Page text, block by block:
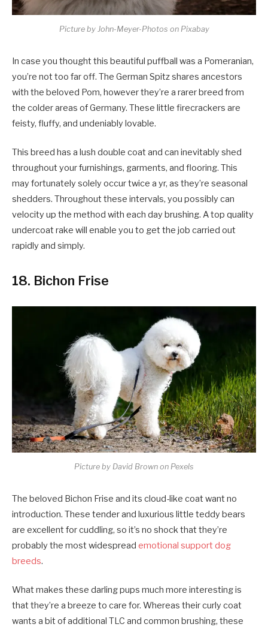
Picture by John-Meyer-Photos on Pixabay
In case you thought this beautiful puffball was a Pomeranian,
you’re not too far off. The German Spitz shares ancestors
with the beloved Pom, however they’re a rarer breed from
the colder areas of Germany. These little firecrackers are
feisty, fluffy, and undeniably lovable.
This breed has a lush double coat and can inevitably shed
throughout your furnishings, garments, and flooring. This
may fortunately solely occur twice a yr, as they’re seasonal
shedders. Throughout these intervals, you possibly can
velocity up the method with each day brushing. A top quality
undercoat rake will enable you to get the job carried out
rapidly and simply.
18. Bichon Frise
Picture by David Brown on Pexels
The beloved Bichon Frise and its cloud-like coat want no
introduction. These tender and luxurious little teddy bears
are excellent for cuddling, so it’s no shock that they’re
probably the most widespread emotional support dog
breeds.
What makes these darling pups much more interesting is
that they’re a breeze to care for. Whereas their curly coat
wants a bit of additional TLC and common brushing, these